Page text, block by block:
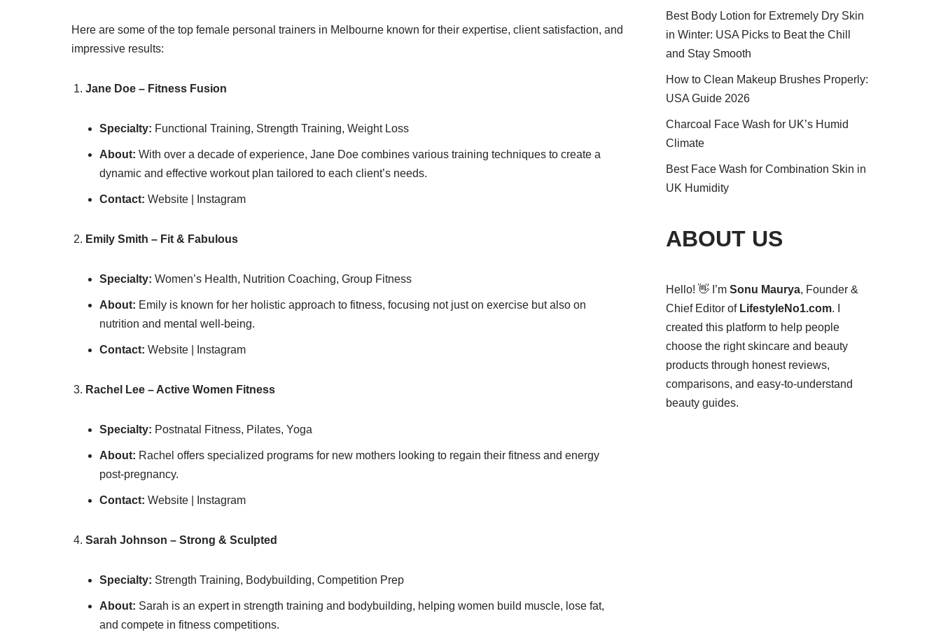
Here are some of the top female personal trainers in Melbourne known for their expertise, client satisfaction, and
impressive results:
Jane Doe – Fitness Fusion
Specialty: Functional Training, Strength Training, Weight Loss
About: With over a decade of experience, Jane Doe combines various training techniques to create a
dynamic and effective workout plan tailored to each client’s needs.
Contact: Website | Instagram
Emily Smith – Fit & Fabulous
Specialty: Women’s Health, Nutrition Coaching, Group Fitness
About: Emily is known for her holistic approach to fitness, focusing not just on exercise but also on
nutrition and mental well-being.
Contact: Website | Instagram
Rachel Lee – Active Women Fitness
Specialty: Postnatal Fitness, Pilates, Yoga
About: Rachel offers specialized programs for new mothers looking to regain their fitness and energy
post-pregnancy.
Contact: Website | Instagram
Sarah Johnson – Strong & Sculpted
Specialty: Strength Training, Bodybuilding, Competition Prep
About: Sarah is an expert in strength training and bodybuilding, helping women build muscle, lose fat,
and compete in fitness competitions.
Best Body Lotion for Extremely Dry Skin
in Winter: USA Picks to Beat the Chill
and Stay Smooth
How to Clean Makeup Brushes Properly:
USA Guide 2026
Charcoal Face Wash for UK’s Humid
Climate
Best Face Wash for Combination Skin in
UK Humidity
ABOUT US
Hello! 👋 I’m Sonu Maurya, Founder &
Chief Editor of LifestyleNo1.com. I
created this platform to help people
choose the right skincare and beauty
products through honest reviews,
comparisons, and easy-to-understand
beauty guides.